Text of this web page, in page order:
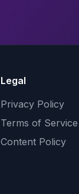
Legal
Privacy Policy
Terms of Service
Content Policy